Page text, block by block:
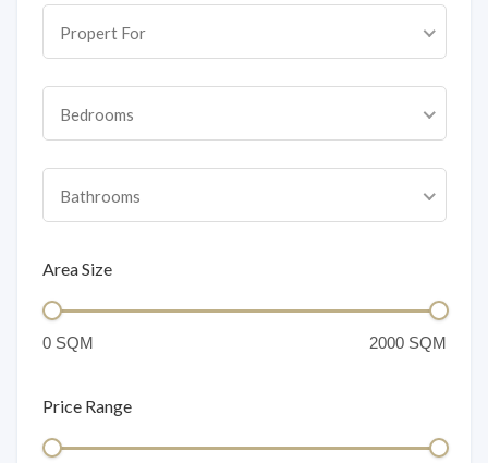
Propert For
Bedrooms
Bathrooms
Area Size
Price Range